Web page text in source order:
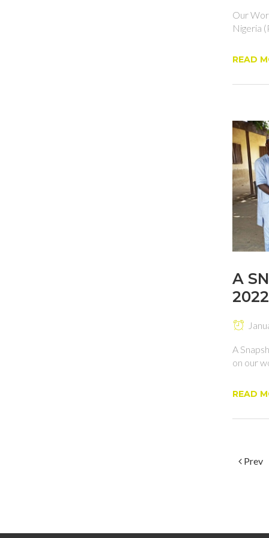
Our
Nigeria
READ
A
2022
A
on our
READ
Prev